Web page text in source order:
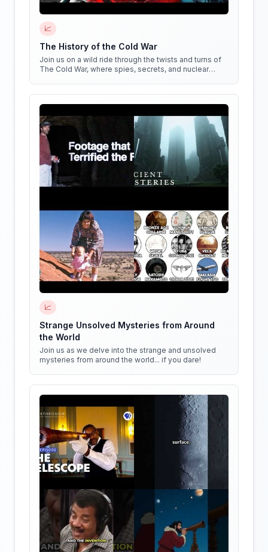
📈
The History of the Cold War
Join us on a wild ride through the twists and turns of
The Cold War, where spies, secrets, and nuclear
📈
Strange Unsolved Mysteries from Around
the World
Join us as we delve into the strange and unsolved
mysteries from around the world... if you dare!